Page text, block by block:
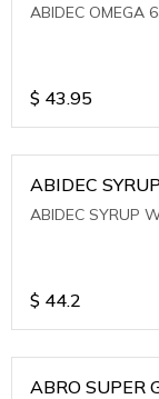
ABIDEC OMEGA
$ 43.95
ABIDEC
ABIDEC SYRUP
$ 44.2
ABRO SUPER